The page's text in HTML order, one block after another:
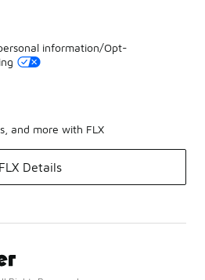
information/Opt-
and more with FLX
FLX Details